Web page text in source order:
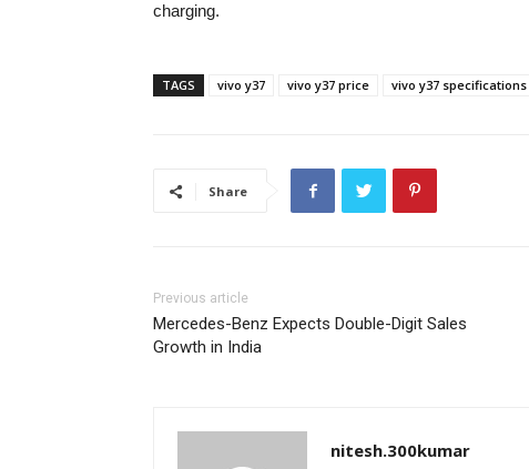
charging.
TAGS vivo y37 vivo y37 price vivo y37 specifications
Share
Previous article
Mercedes-Benz Expects Double-Digit Sales
Growth in India
nitesh.300kumar